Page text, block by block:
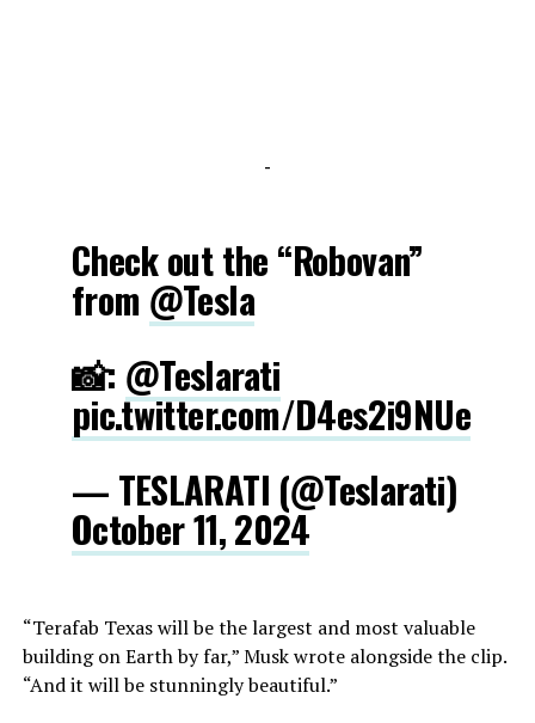
-
Check out the “Robovan”
from @Tesla
📸: @Teslarati
pic.twitter.com/D4es2i9NUe
— TESLARATI (@Teslarati)
October 11, 2024
“Terafab Texas will be the largest and most valuable
building on Earth by far,” Musk wrote alongside the clip.
“And it will be stunningly beautiful.”